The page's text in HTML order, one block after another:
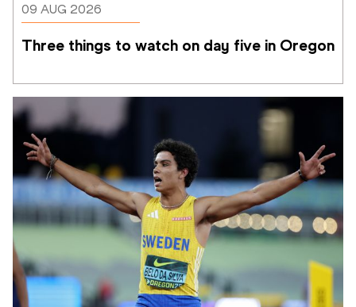
09 AUG 2026
Three things to watch on day five in Oregon